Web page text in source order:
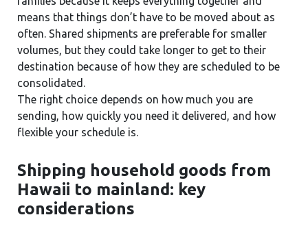
means that things don’t have to be moved about as
often. Shared shipments are preferable for smaller
volumes, but they could take longer to get to their
destination because of how they are scheduled to be
consolidated.
The right choice depends on how much you are
sending, how quickly you need it delivered, and how
flexible your schedule is.
Shipping household goods from
Hawaii to mainland: key
considerations